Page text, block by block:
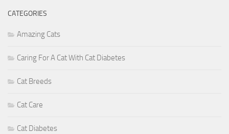
CATEGORIES
Amazing Cats
Caring For A Cat With Cat Diabetes
Cat Breeds
Cat Care
Cat Diabetes